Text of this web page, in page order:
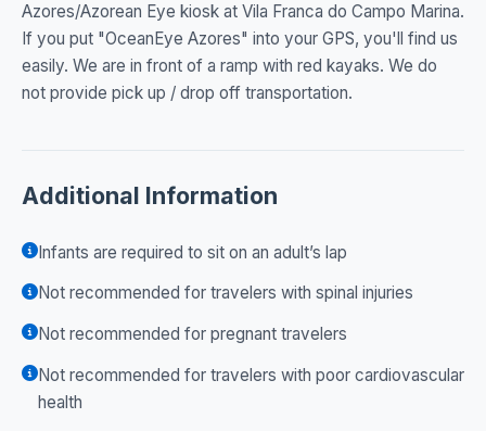
Azores/Azorean Eye kiosk at Vila Franca do Campo Marina.
If you put "OceanEye Azores" into your GPS, you'll find us
easily. We are in front of a ramp with red kayaks. We do
not provide pick up / drop off transportation.
Additional Information
Infants are required to sit on an adult’s lap
Not recommended for travelers with spinal injuries
Not recommended for pregnant travelers
Not recommended for travelers with poor cardiovascular
health